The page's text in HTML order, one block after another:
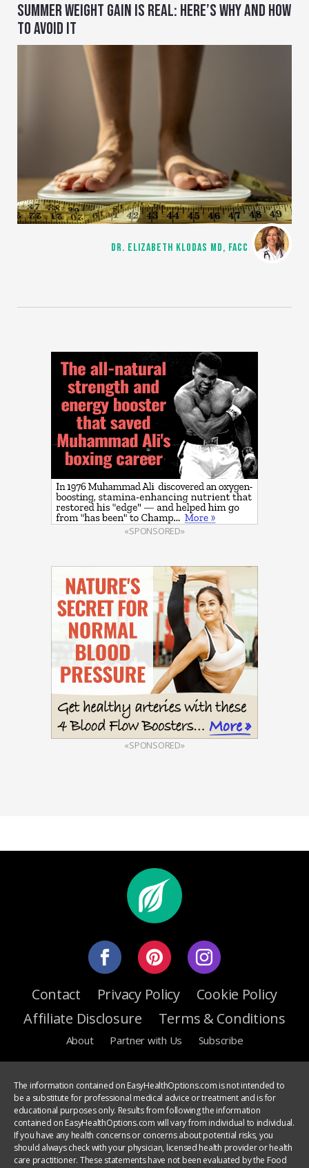
SUMMER WEIGHT GAIN IS REAL: HERE’S WHY AND HOW
TO AVOID IT
DR. ELIZABETH KLODAS MD, FACC
«SPONSORED»
«SPONSORED»
Contact Privacy Policy
Cookie Policy
Affiliate Disclosure
Terms & Conditions
About Partner with Us Subscribe
The information contained on EasyHealthOptions.com is not intended to
be a substitute for professional medical advice or treatment and is for
educational purposes only. Results from following the information
contained on EasyHealthOptions.com will vary from individual to individual.
If you have any health concerns or concerns about potential risks, you
should always check with your physician, licensed health provider or health
care practitioner. These statements have not been evaluated by the Food